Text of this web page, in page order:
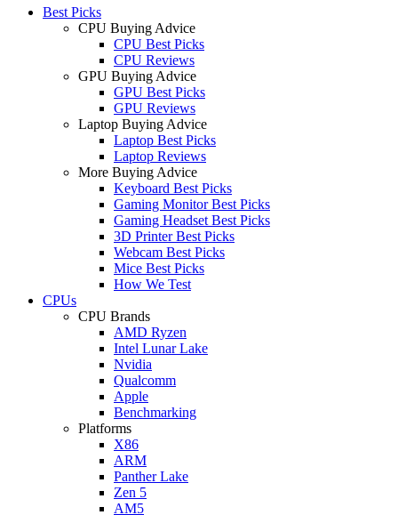
Best Picks
CPU Buying Advice
CPU Best Picks
CPU Reviews
GPU Buying Advice
GPU Best Picks
GPU Reviews
Laptop Buying Advice
Laptop Best Picks
Laptop Reviews
More Buying Advice
Keyboard Best Picks
Gaming Monitor Best Picks
Gaming Headset Best Picks
3D Printer Best Picks
Webcam Best Picks
Mice Best Picks
How We Test
CPUs
CPU Brands
AMD Ryzen
Intel Lunar Lake
Nvidia
Qualcomm
Apple
Benchmarking
Platforms
X86
ARM
Panther Lake
Zen 5
AM5